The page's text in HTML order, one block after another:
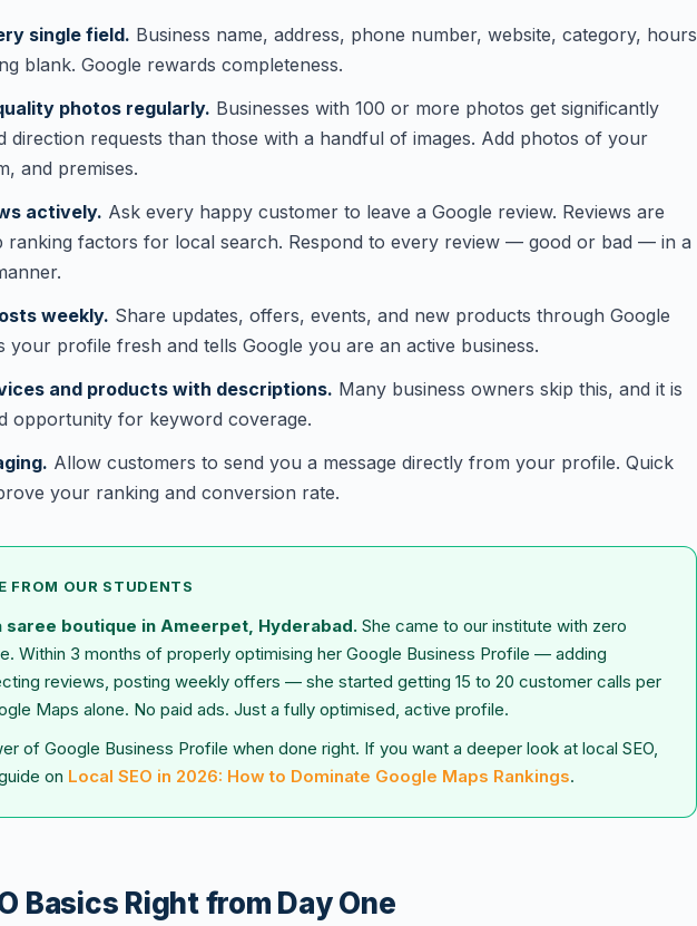
single field. Business name, address, phone number, website, category, hours
blank. Google rewards completeness.
photos regularly. Businesses with 100 or more photos get significantly
direction requests than those with a handful of images. Add photos of your
and premises.
actively. Ask every happy customer to leave a Google review. Reviews are
ranking factors for local search. Respond to every review — good or bad — in a
weekly. Share updates, offers, events, and new products through Google
your profile fresh and tells Google you are an active business.
and products with descriptions. Many business owners skip this, and it is
opportunity for keyword coverage.
Allow customers to send you a message directly from your profile. Quick
your ranking and conversion rate.
FROM OUR STUDENTS
saree boutique in Ameerpet, Hyderabad. She came to our institute with zero
Within 3 months of properly optimising her Google Business Profile — adding
reviews, posting weekly offers — she started getting 15 to 20 customer calls per
Maps alone. No paid ads. Just a fully optimised, active profile.
of Google Business Profile when done right. If you want a deeper look at local SEO,
on Local SEO in 2026: How to Dominate Google Maps Rankings.
Basics Right from Day One